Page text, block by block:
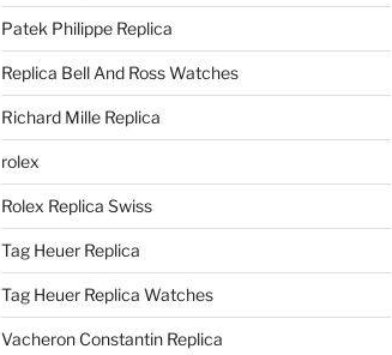
Patek Philippe Replica
Replica Bell And Ross Watches
Richard Mille Replica
rolex
Rolex Replica Swiss
Tag Heuer Replica
Tag Heuer Replica Watches
Vacheron Constantin Replica